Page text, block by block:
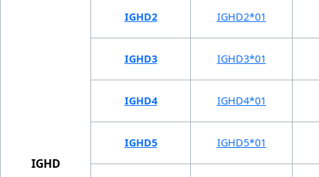
IGHD
IGHD2 IGHD2*01
IGHD3 IGHD3*01
IGHD4 IGHD4*01
IGHD5 IGHD5*01